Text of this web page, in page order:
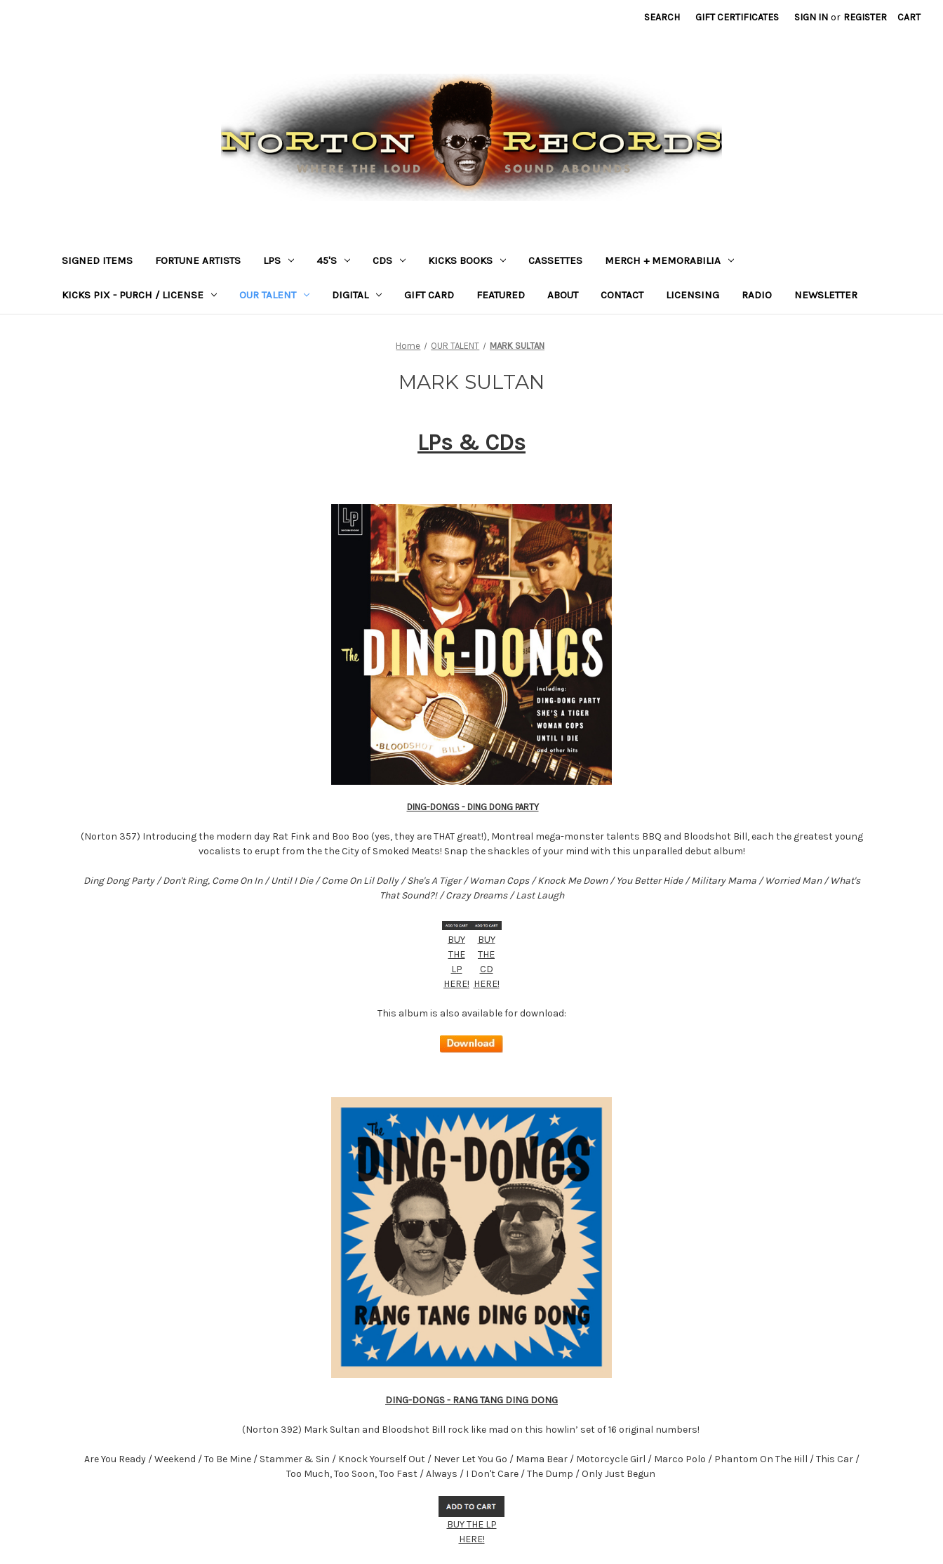
SEARCH GIFT CERTIFICATES SIGN IN or REGISTER CART
SIGNED ITEMS FORTUNE ARTISTS LPS 45'S CDS KICKS BOOKS CASSETTES MERCH + MEMORABILIA
KICKS PIX - PURCH / LICENSE OUR TALENT DIGITAL GIFT CARD FEATURED ABOUT CONTACT LICENSING RADIO NEWSLETTER
Home OUR TALENT MARK SULTAN
MARK SULTAN
LPs & CDs
DING-DONGS - DING DONG PARTY
(Norton 357) Introducing the modern day Rat Fink and Boo Boo (yes, they are THAT great!), Montreal mega-monster talents BBQ and Bloodshot Bill, each the greatest young
vocalists to erupt from the the City of Smoked Meats! Snap the shackles of your mind with this unparalled debut album!
Ding Dong Party / Don't Ring, Come On In / Until I Die / Come On Lil Dolly / She's A Tiger / Woman Cops / Knock Me Down / You Better Hide / Military Mama / Worried Man / What's
That Sound?! / Crazy Dreams / Last Laugh
BUY
THE
LP
HERE!
BUY
THE
CD
HERE!
This album is also available for download:
DING-DONGS - RANG TANG DING DONG
(Norton 392) Mark Sultan and Bloodshot Bill rock like mad on this howlin’ set of 16 original numbers!
Are You Ready / Weekend / To Be Mine / Stammer & Sin / Knock Yourself Out / Never Let You Go / Mama Bear / Motorcycle Girl / Marco Polo / Phantom On The Hill / This Car /
Too Much, Too Soon, Too Fast / Always / I Don't Care / The Dump / Only Just Begun
BUY THE LP
HERE!